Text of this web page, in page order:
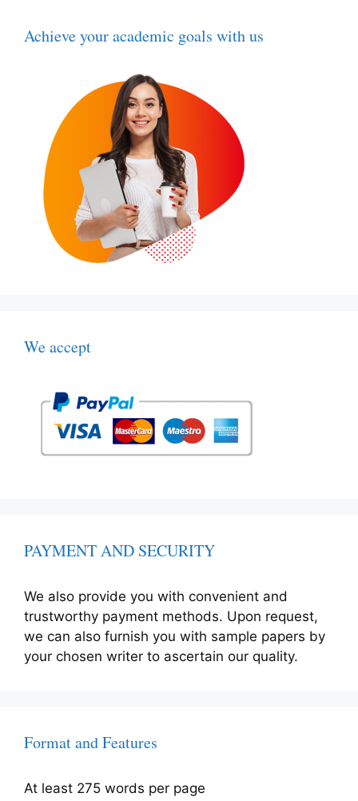
Achieve your academic goals with us
We accept
PAYMENT AND SECURITY
We also provide you with convenient and
trustworthy payment methods. Upon request,
we can also furnish you with sample papers by
your chosen writer to ascertain our quality.
Format and Features
At least 275 words per page